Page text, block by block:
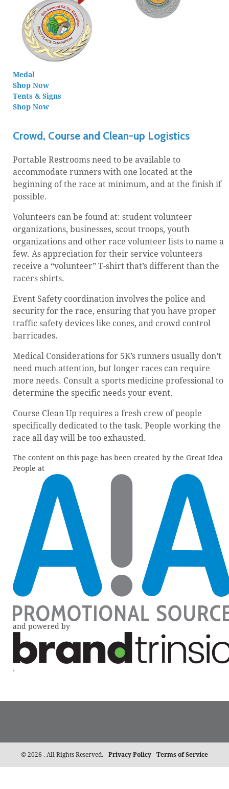
Medal
Shop Now
Tents & Signs
Shop Now
Crowd, Course and Clean-up Logistics
Portable Restrooms need to be available to
accommodate runners with one located at the
beginning of the race at minimum, and at the finish if
possible.
Volunteers can be found at: student volunteer
organizations, businesses, scout troops, youth
organizations and other race volunteer lists to name a
few. As appreciation for their service volunteers
receive a “volunteer” T-shirt that’s different than the
racers shirts.
Event Safety coordination involves the police and
security for the race, ensuring that you have proper
traffic safety devices like cones, and crowd control
barricades.
Medical Considerations for 5K’s runners usually don’t
need much attention, but longer races can require
more needs. Consult a sports medicine professional to
determine the specific needs your event.
Course Clean Up requires a fresh crew of people
specifically dedicated to the task. People working the
race all day will be too exhausted.
The content on this page has been created by the Great Idea
People at
and powered by
.
© 2026 , All Rights Reserved. Privacy Policy Terms of Service